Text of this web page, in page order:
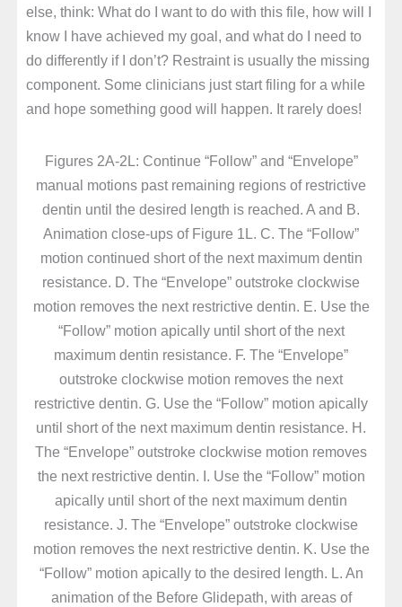
else, think: What do I want to do with this file, how will I
know I have achieved my goal, and what do I need to
do differently if I don’t? Restraint is usually the missing
component. Some clinicians just start filing for a while
and hope something good will happen. It rarely does!
Figures 2A-2L: Continue “Follow” and “Envelope”
manual motions past remaining regions of restrictive
dentin until the desired length is reached. A and B.
Animation close-ups of Figure 1L. C. The “Follow”
motion continued short of the next maximum dentin
resistance. D. The “Envelope” outstroke clockwise
motion removes the next restrictive dentin. E. Use the
“Follow” motion apically until short of the next
maximum dentin resistance. F. The “Envelope”
outstroke clockwise motion removes the next
restrictive dentin. G. Use the “Follow” motion apically
until short of the next maximum dentin resistance. H.
The “Envelope” outstroke clockwise motion removes
the next restrictive dentin. I. Use the “Follow” motion
apically until short of the next maximum dentin
resistance. J. The “Envelope” outstroke clockwise
motion removes the next restrictive dentin. K. Use the
“Follow” motion apically to the desired length. L. An
animation of the Before Glidepath, with areas of